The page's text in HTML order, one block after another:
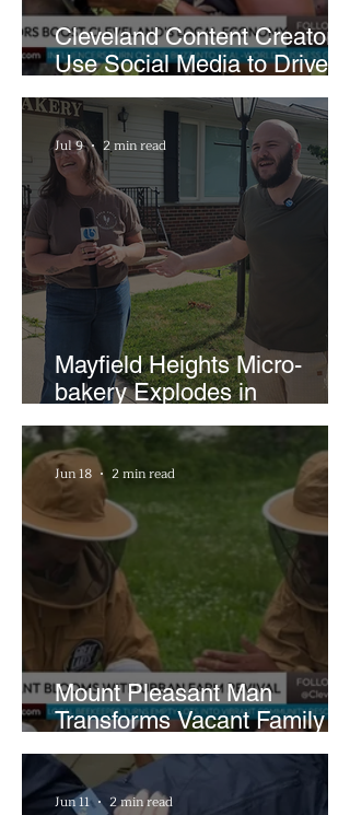
Cleveland Content Creators
Use Social Media to Drive
Support for Local
Businesses
Mayfield Heights Micro-
bakery Explodes in
Popularity with Just Two
Hours a Week
Jul 9 2 min read
Mount Pleasant Man
Transforms Vacant Family
Lots Into Thriving Urban
Farm
Jun 18 2 min read
Jun 11 2 min read